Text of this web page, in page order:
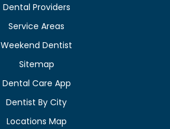
Dental Providers
Service Areas
Weekend Dentist
Sitemap
Dental Care App
Dentist By City
Locations Map